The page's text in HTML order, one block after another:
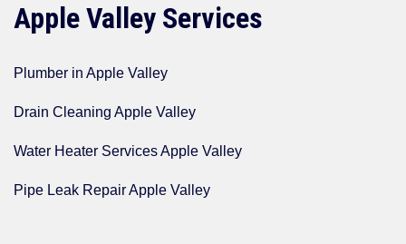
Apple Valley Services
Plumber in Apple Valley
Drain Cleaning Apple Valley
Water Heater Services Apple Valley
Pipe Leak Repair Apple Valley